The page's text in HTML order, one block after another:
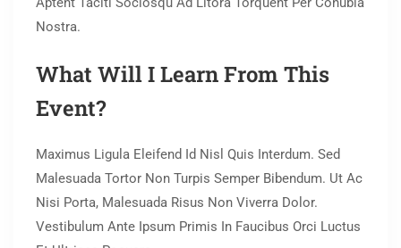
Nostra.
What Will I Learn From This
Event?
Maximus Ligula Eleifend Id Nisl Quis Interdum. Sed
Malesuada Tortor Non Turpis Semper Bibendum. Ut Ac
Nisi Porta, Malesuada Risus Non Viverra Dolor.
Vestibulum Ante Ipsum Primis In Faucibus Orci Luctus